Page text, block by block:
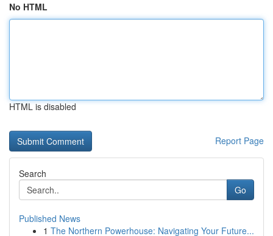
No HTML
HTML is disabled
Report Page
Search
Go
Published News
1 The Northern Powerhouse: Navigating Your Future...